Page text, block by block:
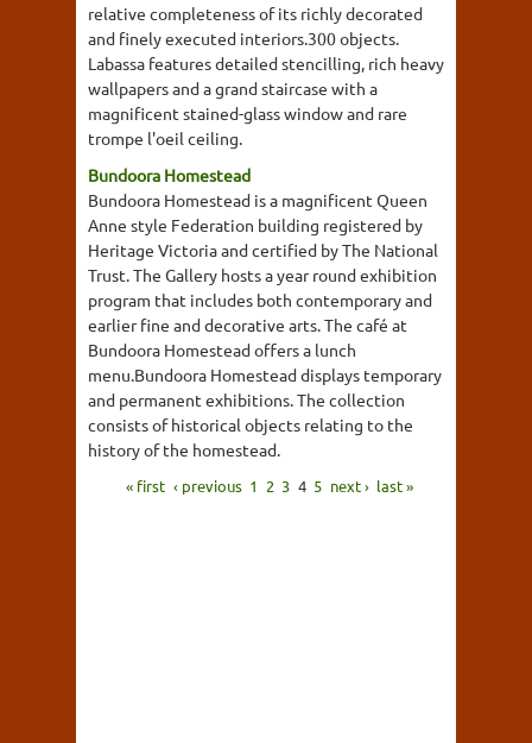
relative completeness of its richly decorated
and finely executed interiors.300 objects.
Labassa features detailed stencilling, rich heavy
wallpapers and a grand staircase with a
magnificent stained-glass window and rare
trompe l'oeil ceiling.
Bundoora Homestead
Bundoora Homestead is a magnificent Queen
Anne style Federation building registered by
Heritage Victoria and certified by The National
Trust. The Gallery hosts a year round exhibition
program that includes both contemporary and
earlier fine and decorative arts. The café at
Bundoora Homestead offers a lunch
menu.Bundoora Homestead displays temporary
and permanent exhibitions. The collection
consists of historical objects relating to the
history of the homestead.
« first ‹ previous 1 2 3 4 5 next › last »